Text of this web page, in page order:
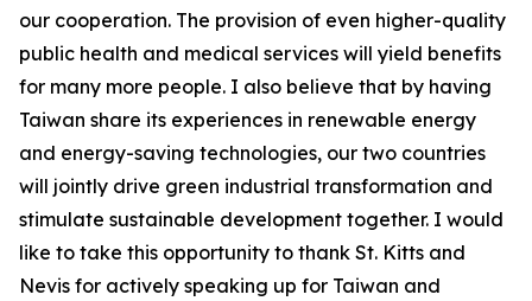
our cooperation. The provision of even higher-quality
public health and medical services will yield benefits
for many more people. I also believe that by having
Taiwan share its experiences in renewable energy
and energy-saving technologies, our two countries
will jointly drive green industrial transformation and
stimulate sustainable development together. I would
like to take this opportunity to thank St. Kitts and
Nevis for actively speaking up for Taiwan and